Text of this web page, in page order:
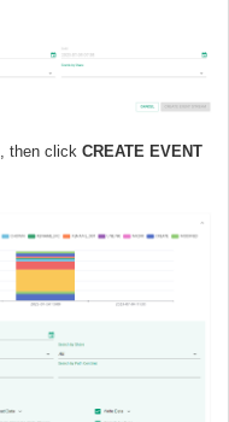
, then click CREATE EVENT